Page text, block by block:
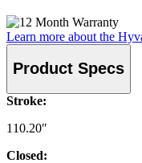
Learn more about the
Product Specs
Stroke:
110.20″
Closed: